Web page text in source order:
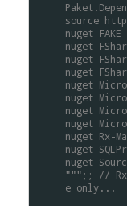
source
nuget FAKE
nuget
nuget
nuget
nuget
nuget
nuget
nuget
nuget Rx-
nuget
nuget
""";;
//
e only...